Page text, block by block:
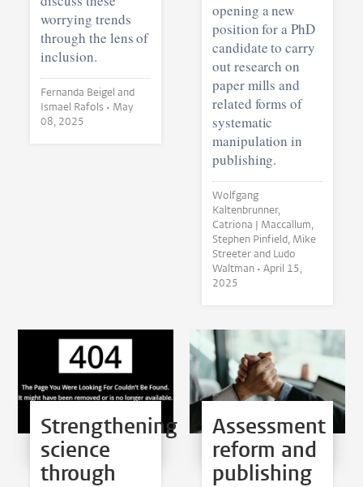
worrying trends
through the lens of
inclusion.
Fernanda Beigel and
Ismael Rafols • May
08, 2025
opening a new
position for a PhD
candidate to carry
out research on
paper mills and
related forms of
systematic
manipulation in
publishing.
Wolfgang
Kaltenbrunner,
Catriona J Maccallum,
Stephen Pinfield, Mike
Streeter and Ludo
Waltman • April 15,
2025
Strengthening
science
through
Assessment
reform and
publishing